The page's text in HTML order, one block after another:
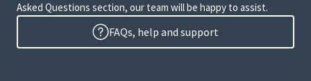
Asked Questions section, our team will be happy to assist.
FAQs, help and support